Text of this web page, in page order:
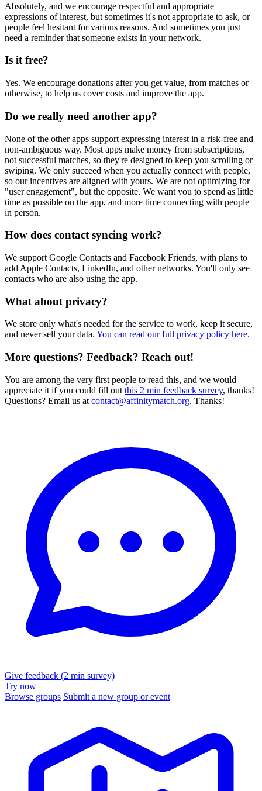
Absolutely, and we encourage respectful and appropriate
expressions of interest, but sometimes it's not appropriate to ask, or
people feel hesitant for various reasons. And sometimes you just
need a reminder that someone exists in your network.
Is it free?
Yes. We encourage donations after you get value, from matches or
otherwise, to help us cover costs and improve the app.
Do we really need another app?
None of the other apps support expressing interest in a risk-free and
non-ambiguous way. Most apps make money from subscriptions,
not successful matches, so they're designed to keep you scrolling or
swiping. We only succeed when you actually connect with people,
so our incentives are aligned with yours. We are not optimizing for
"user engagement", but the opposite. We want you to spend as little
time as possible on the app, and more time connecting with people
in person.
How does contact syncing work?
We support Google Contacts and Facebook Friends, with plans to
add Apple Contacts, LinkedIn, and other networks. You'll only see
contacts who are also using the app.
What about privacy?
We store only what's needed for the service to work, keep it secure,
and never sell your data. You can read our full privacy policy here.
More questions? Feedback? Reach out!
You are among the very first people to read this, and we would
appreciate it if you could fill out this 2 min feedback survey, thanks!
Questions? Email us at contact@affinitymatch.org. Thanks!
Give feedback (2 min survey)
Try now
Browse groups Submit a new group or event